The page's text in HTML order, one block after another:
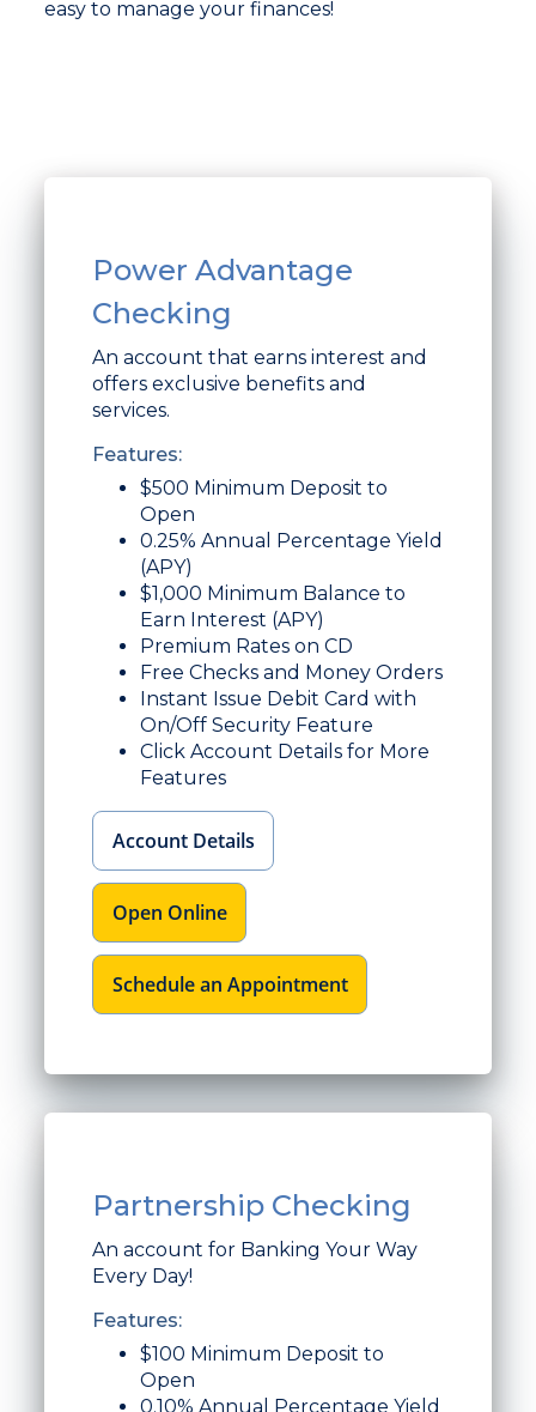
easy to manage your finances!
Power Advantage
Checking
An account that earns interest and
offers exclusive benefits and
services.
Features:
$500 Minimum Deposit to
Open
0.25% Annual Percentage Yield
(APY)
$1,000 Minimum Balance to
Earn Interest (APY)
Premium Rates on CD
Free Checks and Money Orders
Instant Issue Debit Card with
On/Off Security Feature
Click Account Details for More
Features
Account Details
Open Online
Schedule an Appointment
Partnership Checking
An account for Banking Your Way
Every Day!
Features:
$100 Minimum Deposit to
Open
0.10% Annual Percentage Yield